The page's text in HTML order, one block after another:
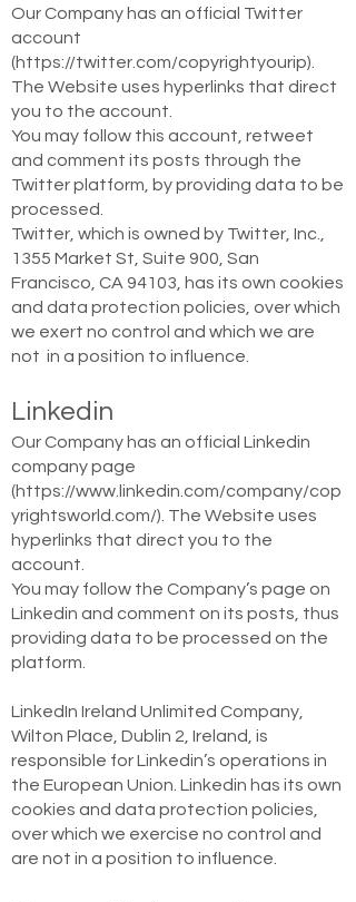
Our Company has an official Twitter
account
(https://twitter.com/copyrightyourip).
The Website uses hyperlinks that direct
you to the account.
You may follow this account, retweet
and comment its posts through the
Twitter platform, by providing data to be
processed.
Twitter, which is owned by Twitter, Inc.,
1355 Market St, Suite 900, San
Francisco, CA 94103, has its own cookies
and data protection policies, over which
we exert no control and which we are
not in a position to influence.
Linkedin
Our Company has an official Linkedin
company page
(https://www.linkedin.com/company/cop
yrightsworld.com/). The Website uses
hyperlinks that direct you to the
account.
You may follow the Company’s page on
Linkedin and comment on its posts, thus
providing data to be processed on the
platform.
LinkedIn Ireland Unlimited Company,
Wilton Place, Dublin 2, Ireland, is
responsible for Linkedin’s operations in
the European Union. Linkedin has its own
cookies and data protection policies,
over which we exercise no control and
are not in a position to influence.